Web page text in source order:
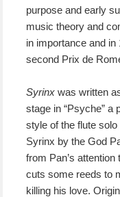
purpose and early
music theory and
in importance and
second Prix de
Syrinx was written
stage in “Psyche” a
style of the flute
Syrinx by the God
from Pan’s
cuts some reeds to
killing his love.